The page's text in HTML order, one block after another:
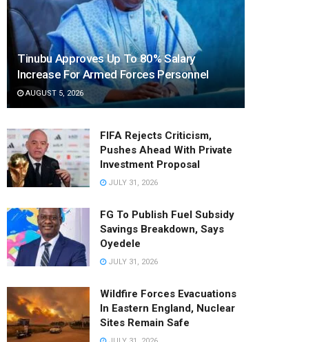
Tinubu Approves Up To 80% Salary
Increase For Armed Forces Personnel
AUGUST 5, 2026
FIFA Rejects Criticism,
Pushes Ahead With Private
Investment Proposal
JULY 31, 2026
FG To Publish Fuel Subsidy
Savings Breakdown, Says
Oyedele
JULY 31, 2026
Wildfire Forces Evacuations
In Eastern England, Nuclear
Sites Remain Safe